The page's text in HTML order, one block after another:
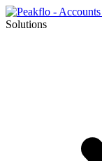
Solutions